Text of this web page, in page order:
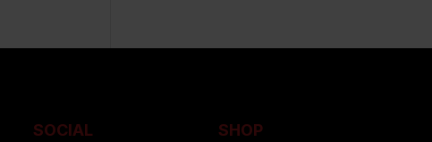
SOCIAL SHOP